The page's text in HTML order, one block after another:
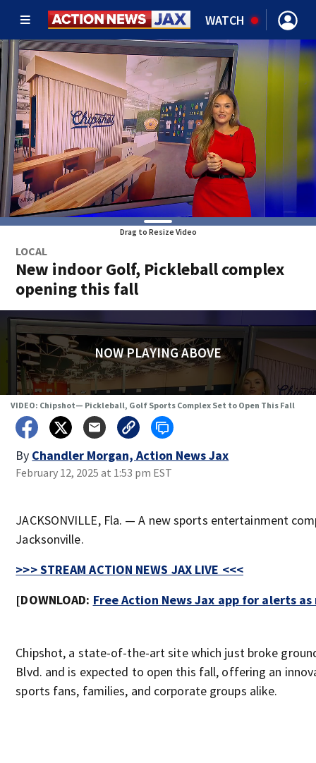
WATCH
Drag to Resize Video
LOCAL
New indoor Golf, Pickleball complex
opening this fall
NOW PLAYING ABOVE
VIDEO: Chipshot— Pickleball, Golf Sports Complex Set to Open This Fall
By Chandler Morgan, Action News Jax
February 12, 2025 at 1:53 pm EST
JACKSONVILLE, Fla. — A new sports entertainment
Jacksonville.
>>> STREAM ACTION NEWS JAX LIVE <<<
[DOWNLOAD: Free Action News Jax app for alerts
Chipshot, a state-of-the-art site which just broke
Blvd. and is expected to open this fall, offering an
sports fans, families, and corporate groups alike.